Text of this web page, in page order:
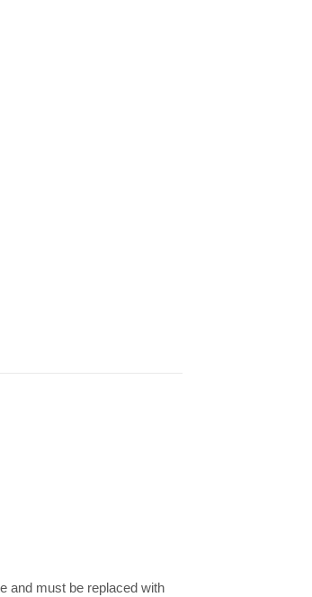
and must be replaced with